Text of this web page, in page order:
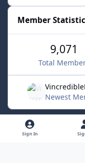
Member
9,071
Total
Newest
Light ModeDark ModeSystem
Sign In